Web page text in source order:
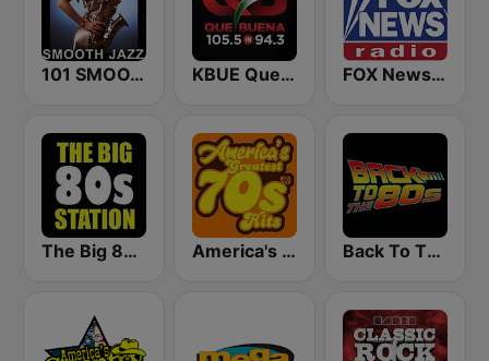
101 SMOOTH JAZZ KBUE Que Buena 105.5 / 94.3 FM (US Only) FOX News Radio
The Big 80s Station America's Greatest 70s Hits Back To The 80's Radio